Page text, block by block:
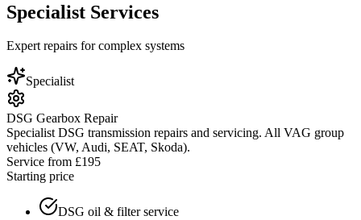
Specialist Services
Expert repairs for complex systems
Specialist
DSG Gearbox Repair
Specialist DSG transmission repairs and servicing. All VAG group
vehicles (VW, Audi, SEAT, Skoda).
Service from £195
Starting price
DSG oil & filter service